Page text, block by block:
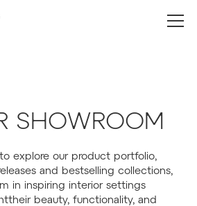
SHOWROOM
explore our product portfolio,
and bestselling collections,
in inspiring interior settings
beauty, functionality, and